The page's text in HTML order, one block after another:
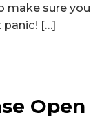
make sure you
panic! […]
Open